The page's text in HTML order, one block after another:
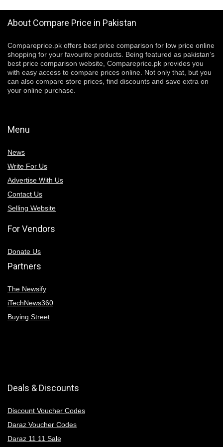
About Compare Price in Pakistan
Compareprice.pk offers best price comparison for low price online
shopping for your favourite products. Being featured as pakistan’s
best price comparison website, Compareprice.pk provides you
with easy access to compare prices online. Not only that, but you
can also compare store prices, find discounts and save extra on
your online purchase.
Menu
News
Write For Us
Advertise With Us
Contact Us
Selling Website
For Vendors
Donate Us
Partners
The Newsify
iTechNews360
Buying Street
Deals & Discounts
Discount Voucher Codes
Daraz Voucher Codes
Daraz 11 11 Sale